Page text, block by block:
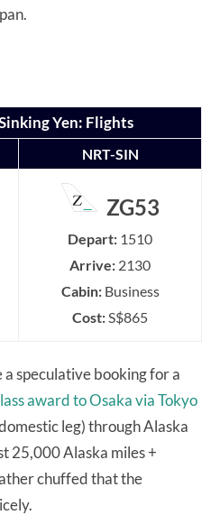
Yen: Flights
NRT-SIN
ZG53
Depart: 1510
Arrive: 2130
Cabin:Business
Cost:S$865
speculative booking for a
award to Osaka via Tokyo
leg) through Alaska
25,000 Alaska miles +
chuffed that the